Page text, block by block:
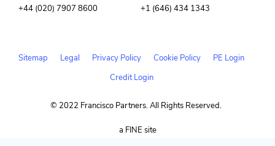
+44 (020) 7907 8600
+1 (646) 434 1343
Sitemap Legal Privacy Policy Cookie Policy
PE Login
Credit Login
© 2022 Francisco Partners. All Rights Reserved.
a FINE site(opens